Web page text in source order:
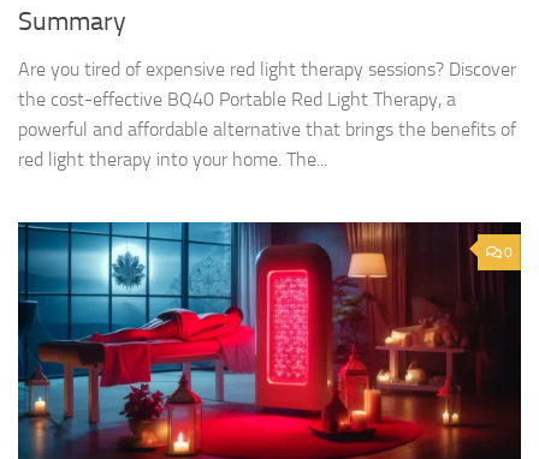
Summary
Are you tired of expensive red light therapy sessions? Discover
the cost-effective BQ40 Portable Red Light Therapy, a
powerful and affordable alternative that brings the benefits of
red light therapy into your home. The...
0